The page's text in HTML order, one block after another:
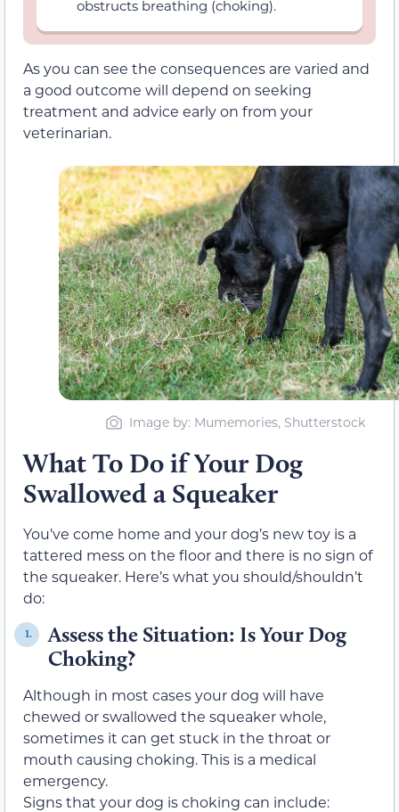
obstructs breathing (choking).
As you can see the consequences are varied and
a good outcome will depend on seeking
treatment and advice early on from your
veterinarian.
Image by: Mumemories, Shutterstock
What To Do if Your Dog
Swallowed a Squeaker
You’ve come home and your dog’s new toy is a
tattered mess on the floor and there is no sign of
the squeaker. Here’s what you should/shouldn’t
do:
1.
Assess the Situation: Is Your Dog
Choking?
Although in most cases your dog will have
chewed or swallowed the squeaker whole,
sometimes it can get stuck in the throat or
mouth causing choking. This is a medical
emergency.
Signs that your dog is choking can include: